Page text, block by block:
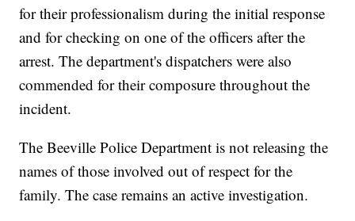
for their professionalism during the initial response
and for checking on one of the officers after the
arrest. The department's dispatchers were also
commended for their composure throughout the
incident.
The Beeville Police Department is not releasing the
names of those involved out of respect for the
family. The case remains an active investigation.